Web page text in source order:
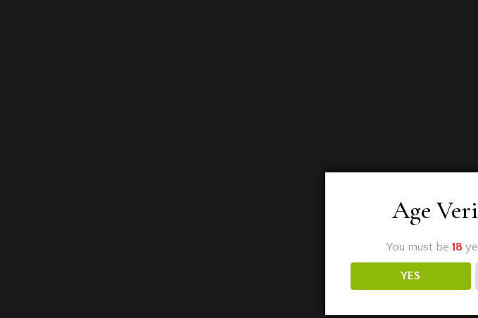
Age
You must be 18
YES